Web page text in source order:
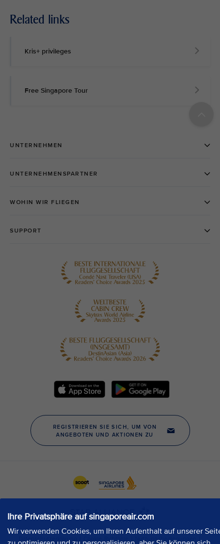
Ihre Privatsphäre auf singaporeair.com
Wir verwenden Cookies, um Ihren Aufenthalt auf unserer
Related links
Kris+ privileges
Free Singapore Tour